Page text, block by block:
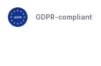
GDPR-compliant